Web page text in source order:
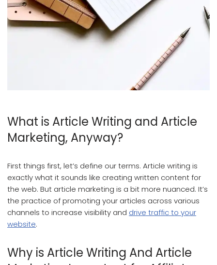
What is Article Writing and Article
Marketing, Anyway?
First things first, let’s define our terms. Article writing is
exactly what it sounds like creating written content for
the web. But article marketing is a bit more nuanced. It’s
the practice of promoting your articles across various
channels to increase visibility and drive traffic to your
website.
Why is Article Writing And Article